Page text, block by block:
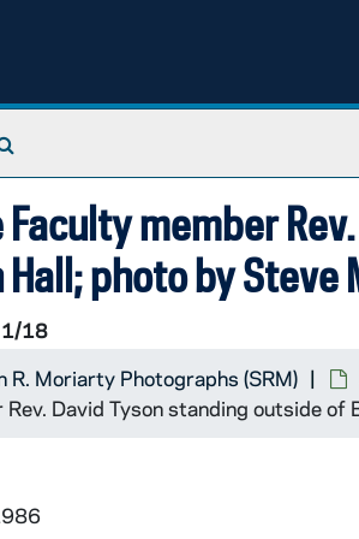
member
photo by
1/18
R. Moriarty Photographs (SRM)
David Tyson standing outside